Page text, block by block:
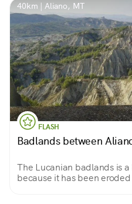
40km | Aliano, MT
FLASH
Badlands between
The Lucanian badlands is
because it has been